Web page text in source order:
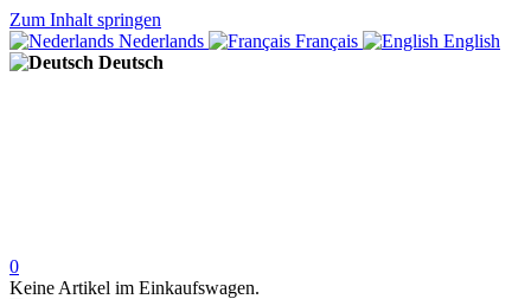
Zum Inhalt springen
Nederlands
Français
English
Deutsch
0
Keine Artikel im Einkaufswagen.